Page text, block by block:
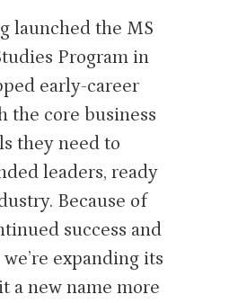
launched the MS
Program in
early-career
the core business
they need to
leaders, ready
Because of
success and
expanding its
a new name more